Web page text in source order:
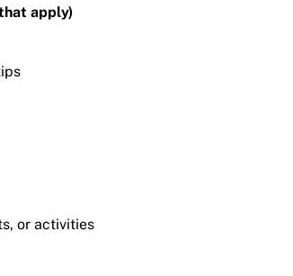
apply)
or activities